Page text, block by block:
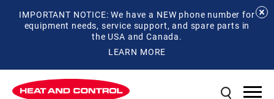
IMPORTANT NOTICE: We have a NEW phone number for
equipment needs, service support, and spare parts in
the USA and Canada.
LEARN MORE